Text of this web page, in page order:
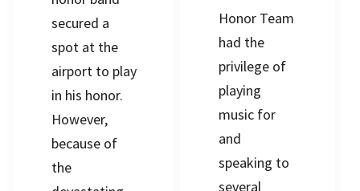
secured a
spot at the
airport to play
in his honor.
However,
because of
the
Honor Team
had the
privilege of
playing
music for
and
speaking to
several